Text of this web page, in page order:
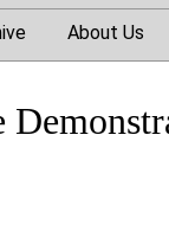
About Us